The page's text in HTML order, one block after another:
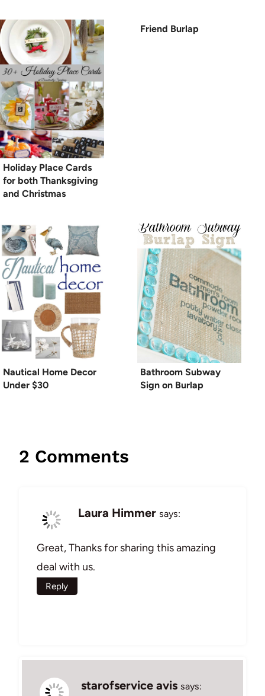
Holiday Place Cards
for both Thanksgiving
and Christmas
Friend Burlap
Nautical Home Decor
Under $30
Bathroom Subway
Sign on Burlap
2 Comments
Laura Himmer says:
Great, Thanks for sharing this amazing
deal with us.
Reply
starofservice avis says: